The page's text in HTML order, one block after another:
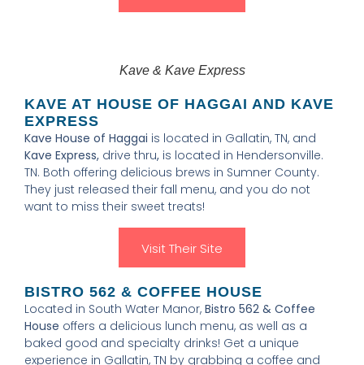
Kave & Kave Express
KAVE AT HOUSE OF HAGGAI AND KAVE
EXPRESS
Kave House of Haggai is located in Gallatin, TN, and
Kave Express, drive thru, is located in Hendersonville.
TN. Both offering delicious brews in Sumner County.
They just released their fall menu, and you do not
want to miss their sweet treats!
Visit Their Site
BISTRO 562 & COFFEE HOUSE
Located in South Water Manor, Bistro 562 & Coffee
House offers a delicious lunch menu, as well as a
baked good and specialty drinks! Get a unique
experience in Gallatin, TN by grabbing a coffee and